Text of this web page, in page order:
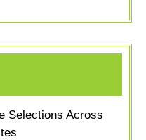
Selections Across